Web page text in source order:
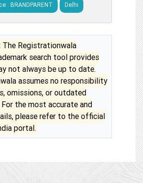
: BRANDPARENT Delhi
The Registrationwala
search tool provides
not always be up to date.
assumes no responsibility
omissions, or outdated
the most accurate and
please refer to the official
portal.